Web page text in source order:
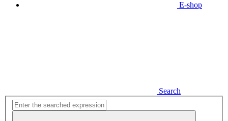
E-shop
Search